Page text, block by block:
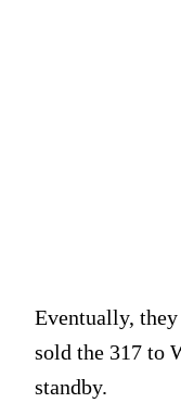
Eventually,
sold the 317 to
standby.